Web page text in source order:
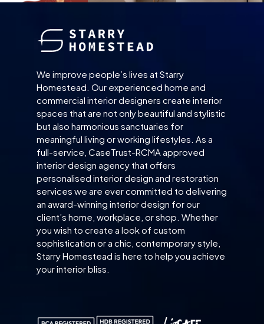
We improve people’s lives at Starry
Homestead. Our experienced home and
commercial interior designers create interior
spaces that are not only beautiful and stylistic
but also harmonious sanctuaries for
meaningful living or working lifestyles. As a
full-service, CaseTrust-RCMA approved
interior design agency that offers
personalised interior design and restoration
services we are ever committed to delivering
an award-winning interior design for our
client’s home, workplace, or shop. Whether
you wish to create a look of custom
sophistication or a chic, contemporary style,
Starry Homestead is here to help you achieve
your interior bliss.